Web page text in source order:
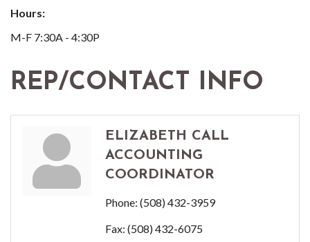
Hours:
M-F 7:30A - 4:30P
REP/CONTACT INFO
ELIZABETH CALL
ACCOUNTING
COORDINATOR
Phone: (508) 432-3959
Fax: (508) 432-6075